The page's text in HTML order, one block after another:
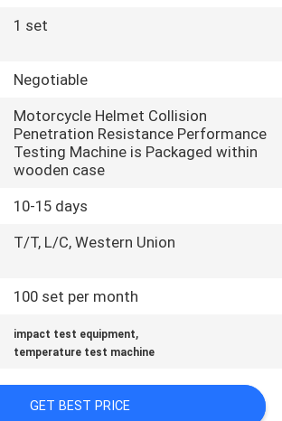
1 set
Negotiable
Motorcycle Helmet Collision
Penetration Resistance Performance
Testing Machine is Packaged within
wooden case
10-15 days
T/T, L/C, Western Union
100 set per month
impact test equipment,
temperature test machine
GET BEST PRICE